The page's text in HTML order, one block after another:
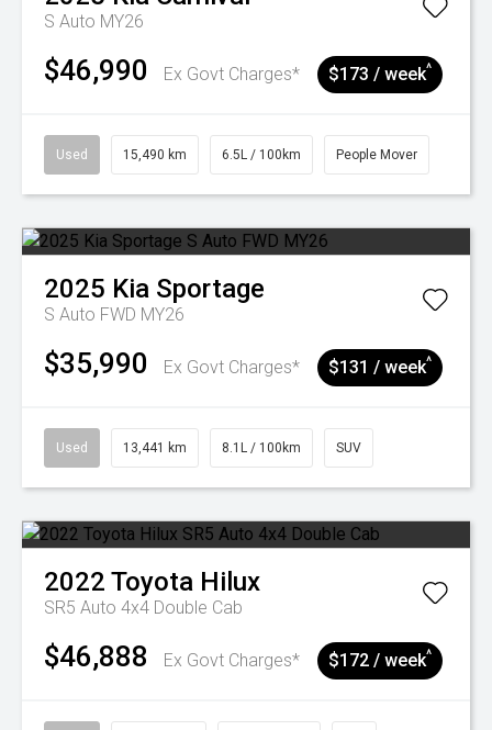
S Auto MY26
$46,990 Ex Govt Charges* $173 / week^
Used 15,490 km 6.5L / 100km People Mover
2025 Kia Sportage
S Auto FWD MY26
$35,990 Ex Govt Charges* $131 / week^
Used 13,441 km 8.1L / 100km SUV
2022 Toyota Hilux
SR5 Auto 4x4 Double Cab
$46,888 Ex Govt Charges* $172 / week^